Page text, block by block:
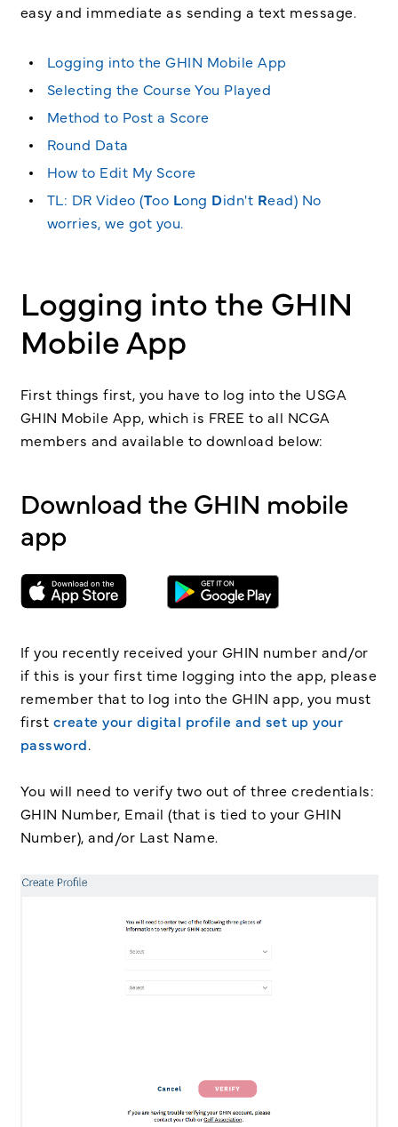
easy and immediate as sending a text message.
Logging into the GHIN Mobile App
Selecting the Course You Played
Method to Post a Score
Round Data
How to Edit My Score
TL: DR Video (Too Long Didn't Read) No
worries, we got you.
Logging into the GHIN
Mobile App
First things first, you have to log into the USGA
GHIN Mobile App, which is FREE to all NCGA
members and available to download below:
Download the GHIN mobile
app
If you recently received your GHIN number and/or
if this is your first time logging into the app, please
remember that to log into the GHIN app, you must
first create your digital profile and set up your
password.
You will need to verify two out of three credentials:
GHIN Number, Email (that is tied to your GHIN
Number), and/or Last Name.